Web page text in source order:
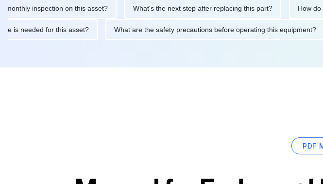
inspection on this asset? What's the next step after replacing this part? How do I
is needed for this asset? What are the safety precautions before operating this
PDF